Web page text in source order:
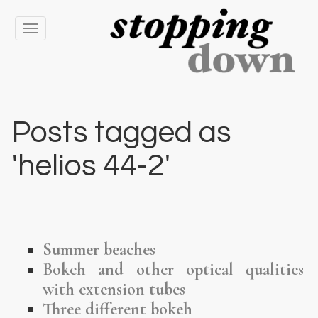
Toggle
navigation
Posts tagged as
'helios 44-2'
Summer beaches
Bokeh and other optical qualities
with extension tubes
Three different bokeh